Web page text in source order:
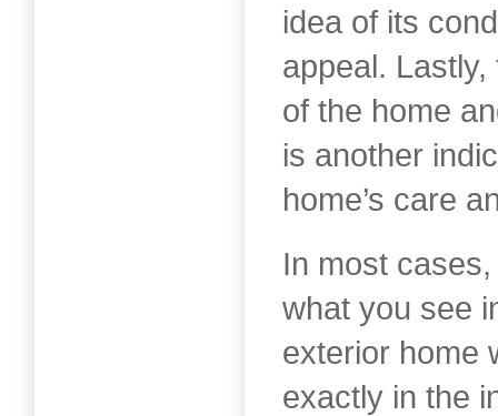
idea of its
appeal.
of the home
is another
home’s care
In most
what you see
exterior home
exactly in the